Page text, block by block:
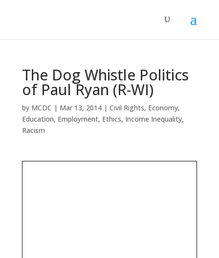
The Dog Whistle Politics
of Paul Ryan (R-WI)
by MCDC | Mar 13, 2014| Civil Rights, Economy,
Education, Employment, Ethics, Income Inequality,
Racism